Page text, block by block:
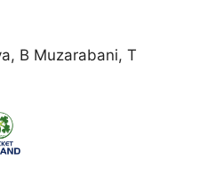
B Muzarabani, T